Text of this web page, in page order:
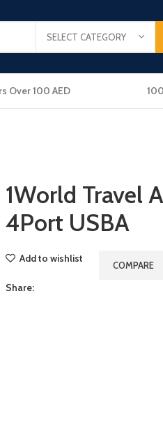
SELECT CATEGORY
Over 100 AED
1World Travel
4Port USBA
Add to wishlist
COMPARE
Share: